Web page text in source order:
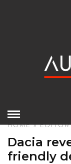
HOME»
Dacia
friendly